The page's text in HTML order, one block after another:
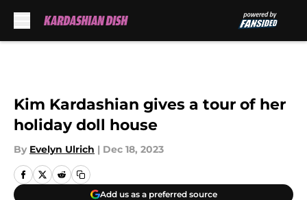
Kim Kardashian gives a tour of her
holiday doll house
By Evelyn Ulrich | Dec 18, 2023
Add us as a preferred source